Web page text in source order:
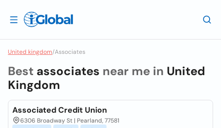
United kingdom/Associates
Best associates near me in United
Kingdom
Associated Credit Union
6306 Broadway St | Pearland, 77581